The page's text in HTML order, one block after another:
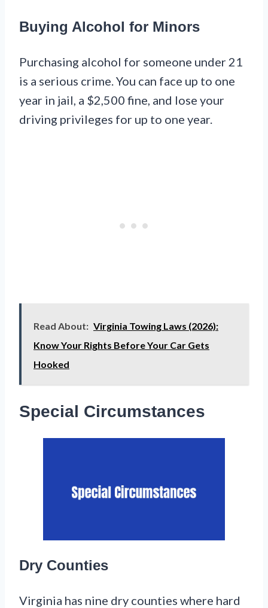
Buying Alcohol for Minors
Purchasing alcohol for someone under 21
is a serious crime. You can face up to one
year in jail, a $2,500 fine, and lose your
driving privileges for up to one year.
Read About: Virginia Towing Laws (2026):
Know Your Rights Before Your Car Gets
Hooked
Special Circumstances
Dry Counties
Virginia has nine dry counties where hard